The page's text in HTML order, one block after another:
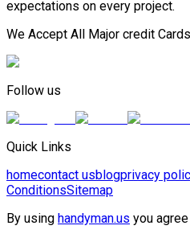
expectations on every project.
We Accept All Major credit
Follow us
Quick Links
homecontact usblogprivacy
ConditionsSitemap
By using handyman.us you